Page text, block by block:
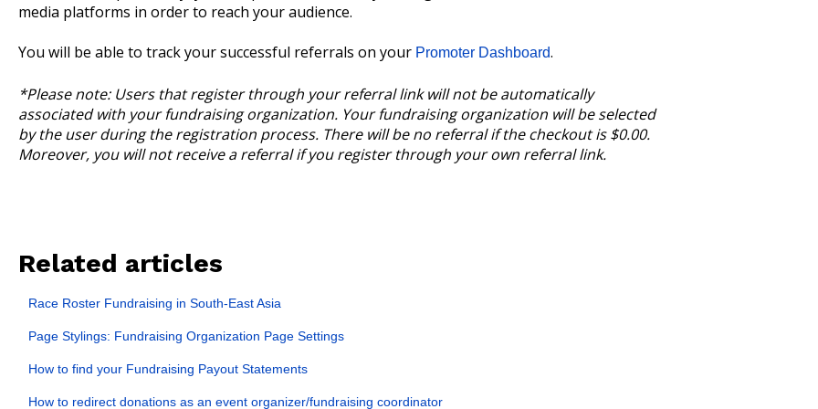
media platforms in order to reach your audience.
You will be able to track your successful referrals on your Promoter Dashboard.
*Please note: Users that register through your referral link will not be automatically
associated with your fundraising organization. Your fundraising organization will be selected
by the user during the registration process. There will be no referral if the checkout is $0.00.
Moreover, you will not receive a referral if you register through your own referral link.
Related articles
Race Roster Fundraising in South-East Asia
Page Stylings: Fundraising Organization Page Settings
How to find your Fundraising Payout Statements
How to redirect donations as an event organizer/fundraising coordinator